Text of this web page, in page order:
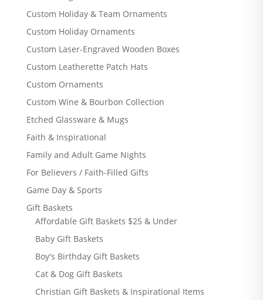
Custom Holiday & Team Ornaments
Custom Holiday Ornaments
Custom Laser-Engraved Wooden Boxes
Custom Leatherette Patch Hats
Custom Ornaments
Custom Wine & Bourbon Collection
Etched Glassware & Mugs
Faith & Inspirational
Family and Adult Game Nights
For Believers / Faith-Filled Gifts
Game Day & Sports
Gift Baskets
Affordable Gift Baskets $25 & Under
Baby Gift Baskets
Boy's Birthday Gift Baskets
Cat & Dog Gift Baskets
Christian Gift Baskets & Inspirational Items